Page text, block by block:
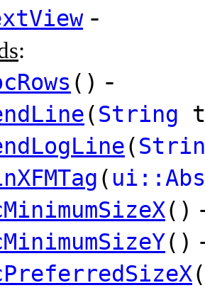
-
:
() -
(String
(
(
()
()